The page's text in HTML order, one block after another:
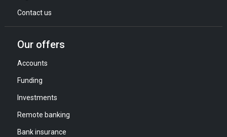
Contact us
Our offers
Accounts
Funding
Investments
Remote banking
Bank insurance